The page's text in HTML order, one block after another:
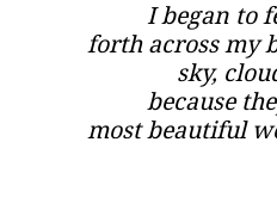
I began to
forth across my
sky,
because they
most beautiful